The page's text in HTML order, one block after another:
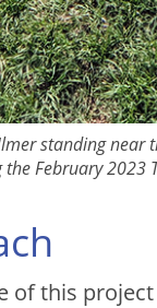
standing
the February 2023
of this